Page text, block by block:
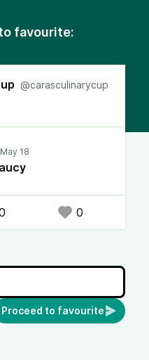
favourite:
@carasculinarycup
0
Proceed to favourite